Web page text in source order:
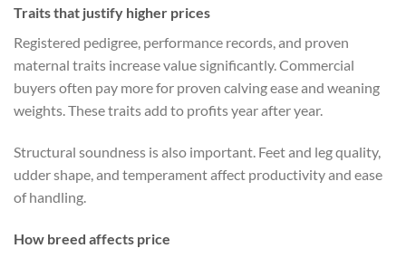
Traits that justify higher prices
Registered pedigree, performance records, and proven
maternal traits increase value significantly. Commercial
buyers often pay more for proven calving ease and weaning
weights. These traits add to profits year after year.
Structural soundness is also important. Feet and leg quality,
udder shape, and temperament affect productivity and ease
of handling.
How breed affects price